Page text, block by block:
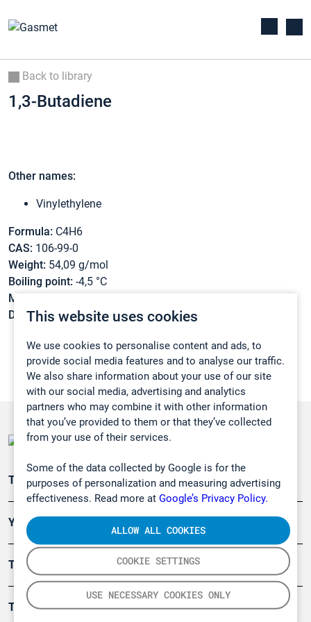
This website uses cookies
We use cookies to personalise content and ads, to
provide social media features and to analyse our traffic.
We also share information about your use of our site
with our social media, advertising and analytics
partners who may combine it with other information
that you’ve provided to them or that they’ve collected
from your use of their services.
Some of the data collected by Google is for the
purposes of personalization and measuring advertising
effectiveness. Read more at Google’s Privacy Policy.
COOKIE SETTINGS
USE NECESSARY COOKIES ONLY
ALLOW ALL COOKIES
Back to library
1,3-Butadiene
Other names:
Vinylethylene
Formula: C4H6
CAS: 106-99-0
Weight: 54,09 g/mol
Boiling point: -4,5 °C
Melting point:
Density:N/A
Teollisuuden päästömittaus
Ympäristö
Turvallisuus
Tuotteet